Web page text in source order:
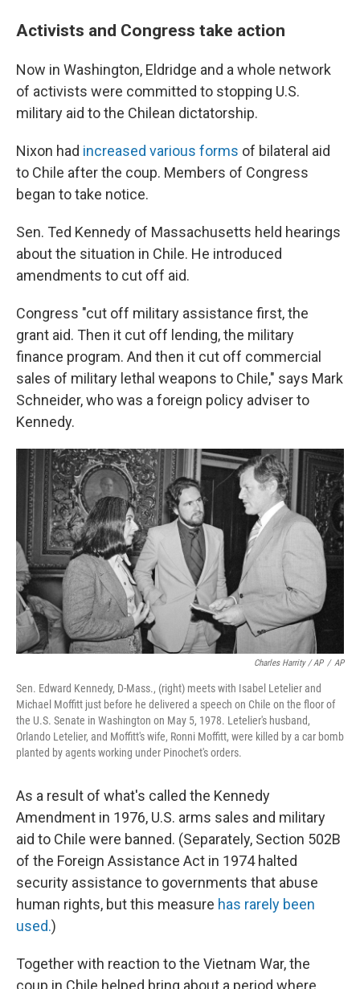
Activists and Congress take action
Now in Washington, Eldridge and a whole network
of activists were committed to stopping U.S.
military aid to the Chilean dictatorship.
Nixon had increased various forms of bilateral aid
to Chile after the coup. Members of Congress
began to take notice.
Sen. Ted Kennedy of Massachusetts held hearings
about the situation in Chile. He introduced
amendments to cut off aid.
Congress "cut off military assistance first, the
grant aid. Then it cut off lending, the military
finance program. And then it cut off commercial
sales of military lethal weapons to Chile," says Mark
Schneider, who was a foreign policy adviser to
Kennedy.
Charles Harrity / AP / AP
Sen. Edward Kennedy, D-Mass., (right) meets with Isabel Letelier and
Michael Moffitt just before he delivered a speech on Chile on the floor of
the U.S. Senate in Washington on May 5, 1978. Letelier's husband,
Orlando Letelier, and Moffitt's wife, Ronni Moffitt, were killed by a car bomb
planted by agents working under Pinochet's orders.
As a result of what's called the Kennedy
Amendment in 1976, U.S. arms sales and military
aid to Chile were banned. (Separately, Section 502B
of the Foreign Assistance Act in 1974 halted
security assistance to governments that abuse
human rights, but this measure has rarely been
used.)
Together with reaction to the Vietnam War, the